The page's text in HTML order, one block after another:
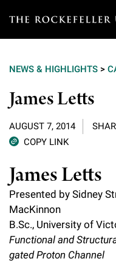
T
e
r
c
e
f
e
l
Our Scientists
Overview
Tri-Institutional & Adjunct
Research Affiliates
Postdoctoral Researchers
Research
Research Areas and
Interdisciplinary Centers
Clinical Research Center
Overview
Graduate Program in
Clinical Scholars Program
News
News & Highlights
Philanthropy News
Events & Lectures
Upcoming Events
About
NEWS & HIGHLIGHTS >
James Letts
AUGUST 7, 2014
COPY LINK
James Letts
Presented by Sidney
MacKinnon
B.Sc., University of
Functional and
gated Proton Channel